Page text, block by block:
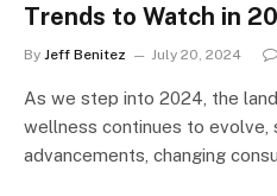
Trends to Watch in
By Jeff Benitez July 20, 2024
As we step into 2024, the
wellness continues to evolve,
advancements, changing